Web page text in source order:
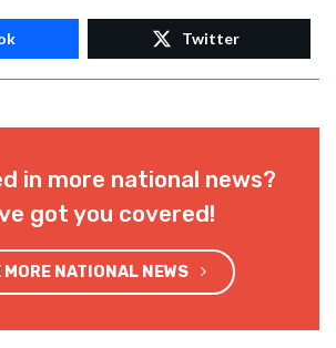
Twitter
in more national news?
got you covered!
MORE NATIONAL NEWS